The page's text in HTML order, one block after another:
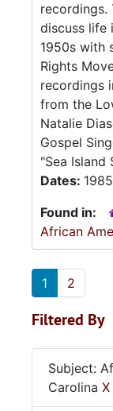
discuss life
1950s with
Rights
recordings
from the
Natalie
Gospel
"Sea Island
Dates:
Found in:
African
1 2
Filtered By
Subject:
Carolina X